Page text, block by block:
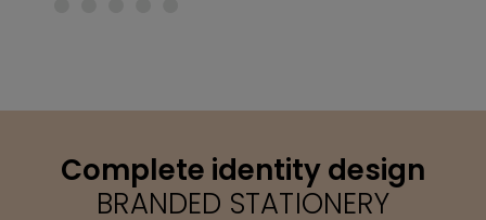
Complete identity design
BRANDED STATIONERY